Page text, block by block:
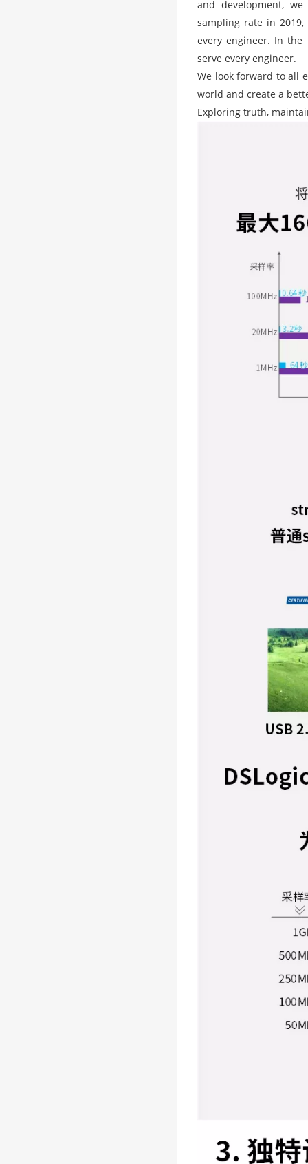
and development,
sampling rate in
every engineer. In
serve every engineer.
We look forward to all
world and create a
Exploring truth,